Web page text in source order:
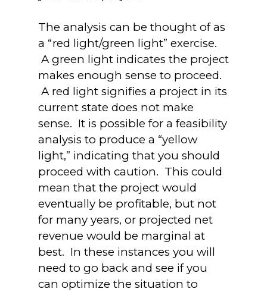
The analysis can be thought of as
a “red light/green light” exercise.
A green light indicates the project
makes enough sense to proceed.
A red light signifies a project in its
current state does not make
sense. It is possible for a feasibility
analysis to produce a “yellow
light,” indicating that you should
proceed with caution. This could
mean that the project would
eventually be profitable, but not
for many years, or projected net
revenue would be marginal at
best. In these instances you will
need to go back and see if you
can optimize the situation to